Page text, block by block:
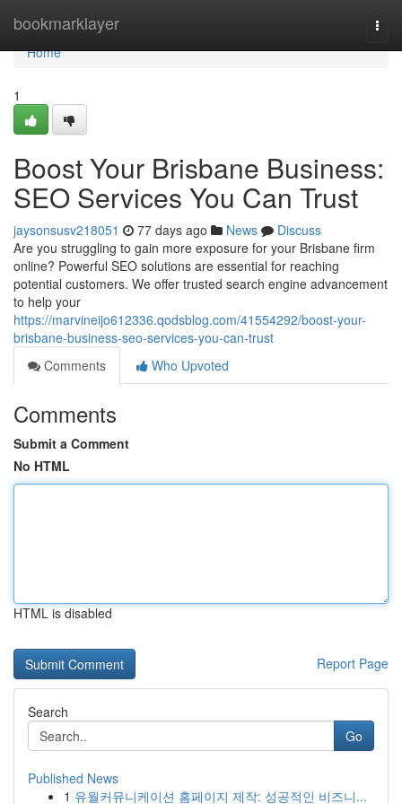
bookmarklayer
Home
Home
1
Boost Your Brisbane Business:
SEO Services You Can Trust
jaysonsusv218051 77 days ago News
Discuss
Are you struggling to gain more exposure for your Brisbane firm
online? Powerful SEO solutions are essential for reaching
potential customers. We offer trusted search engine advancement
to help your
https://marvineijo612336.qodsblog.com/41554292/boost-your-
brisbane-business-seo-services-you-can-trust
Comments
Who Upvoted
Comments
Submit a Comment
No HTML
HTML is disabled
Report Page
Search
Go
Published News
1 유월커뮤니케이션 홈페이지 제작: 성공적인 비즈니...